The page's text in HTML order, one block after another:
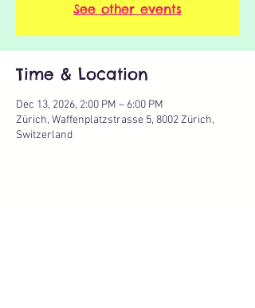
See other events
Time & Location
Dec 13, 2026, 2:00 PM – 6:00 PM
Zürich, Waffenplatzstrasse 5, 8002 Zürich,
Switzerland